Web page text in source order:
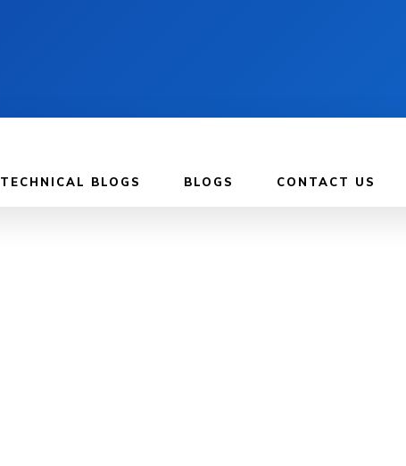
TECHNICAL BLOGS BLOGS CONTACT US